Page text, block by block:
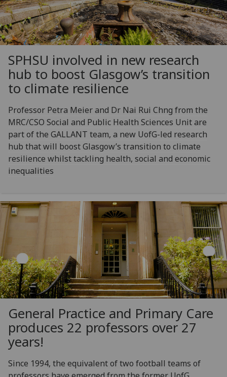
SPHSU involved in new research
hub to boost Glasgow’s transition
to climate resilience
Professor Petra Meier and Dr Nai Rui Chng from the
MRC/CSO Social and Public Health Sciences Unit are
part of the GALLANT team, a new UofG-led research
hub that will boost Glasgow’s transition to climate
resilience whilst tackling health, social and economic
inequalities
General Practice and Primary Care
produces 22 professors over 27
years!
Since 1994, the equivalent of two football teams of